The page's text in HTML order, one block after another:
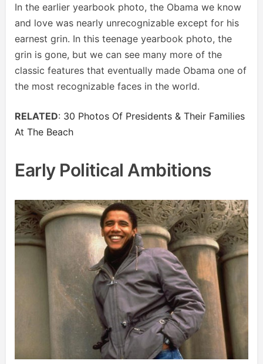
In the earlier yearbook photo, the Obama we know
and love was nearly unrecognizable except for his
earnest grin. In this teenage yearbook photo, the
grin is gone, but we can see many more of the
classic features that eventually made Obama one of
the most recognizable faces in the world.
RELATED: 30 Photos Of Presidents & Their Families
At The Beach
Early Political Ambitions